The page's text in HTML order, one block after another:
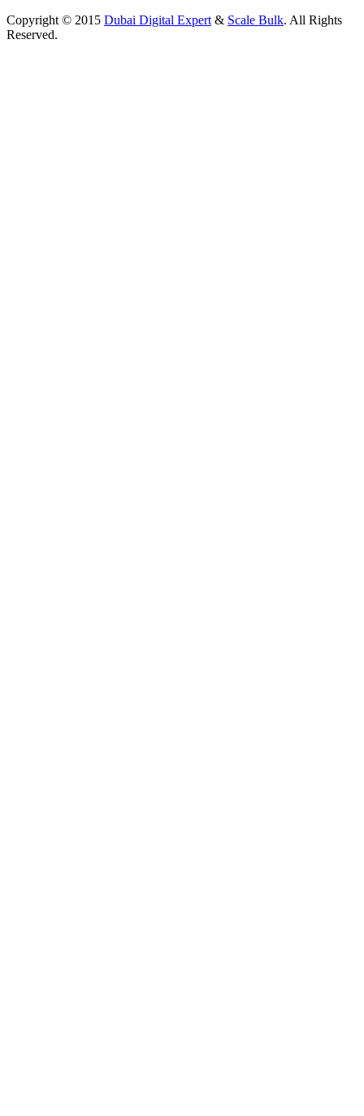
Copyright © 2015 Dubai Digital Expert & Scale Bulk. All Rights
Reserved.